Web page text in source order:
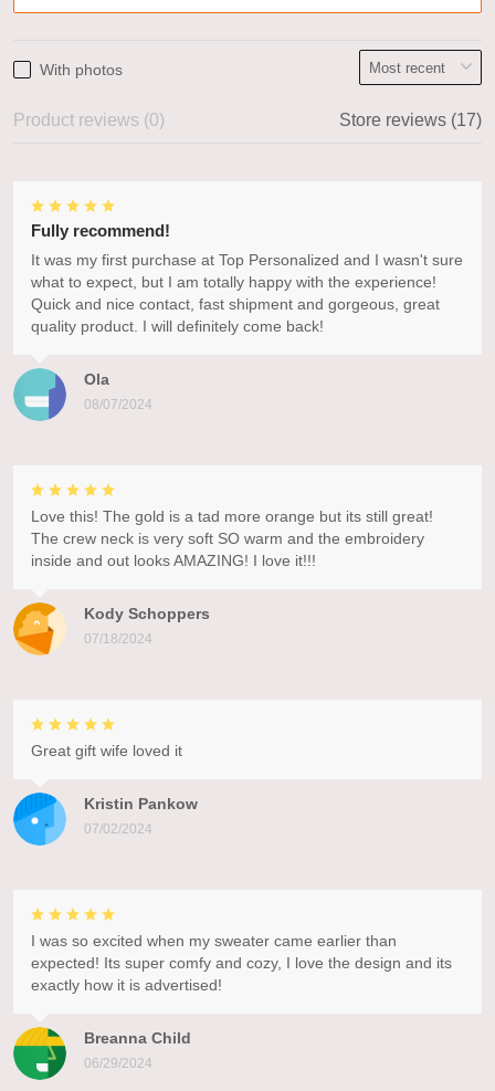
With photos
Product reviews (0) Store reviews (17)
Ola
08/07/2024
Fully recommend!
It was my first purchase at Top Personalized and I wasn't sure
what to expect, but I am totally happy with the experience!
Quick and nice contact, fast shipment and gorgeous, great
quality product. I will definitely come back!
Kody Schoppers
07/18/2024
Love this! The gold is a tad more orange but its still great!
The crew neck is very soft SO warm and the embroidery
inside and out looks AMAZING! I love it!!!
Kristin Pankow
07/02/2024
Great gift wife loved it
Breanna Child
06/29/2024
I was so excited when my sweater came earlier than
expected! Its super comfy and cozy, I love the design and its
exactly how it is advertised!